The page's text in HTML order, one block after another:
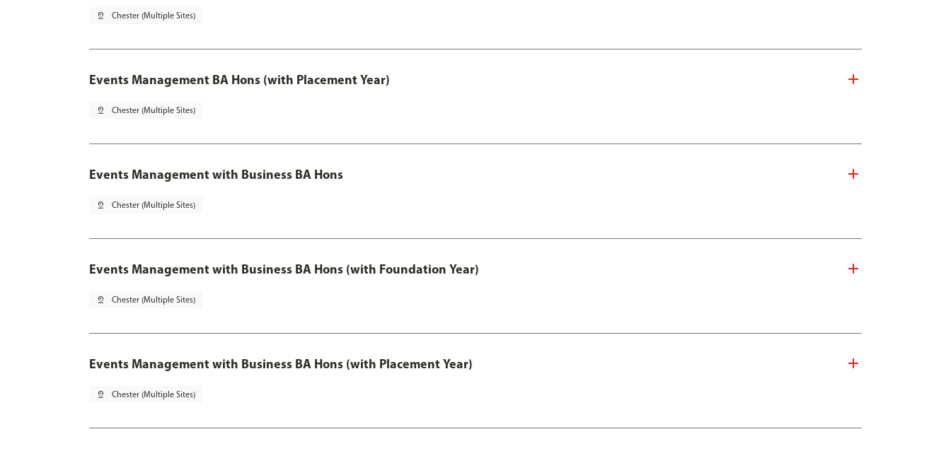
pin_drop Chester (Multiple Sites)
Events Management BA Hons (with Placement Year)
pin_drop Chester (Multiple Sites)
Events Management with Business BA Hons
pin_drop Chester (Multiple Sites)
Events Management with Business BA Hons (with Foundation Year)
pin_drop Chester (Multiple Sites)
Events Management with Business BA Hons (with Placement Year)
pin_drop Chester (Multiple Sites)